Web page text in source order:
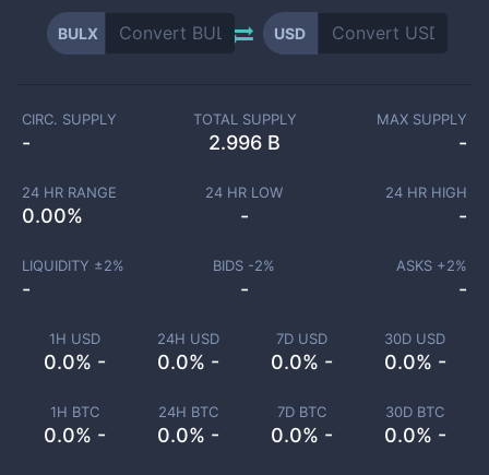
BULX USD
1H USD
0.0% -
24H USD
0.0% -
7D USD
0.0% -
30D USD
0.0% -
1H BTC
0.0% -
24H BTC
0.0% -
7D BTC
0.0% -
30D BTC
0.0% -
CIRC. SUPPLY
-
TOTAL SUPPLY
2.996 B
MAX SUPPLY
-
24 HR RANGE
0.00%
24 HR LOW
-
24 HR HIGH
-
LIQUIDITY ±2%
-
BIDS -2%
-
ASKS +2%
-